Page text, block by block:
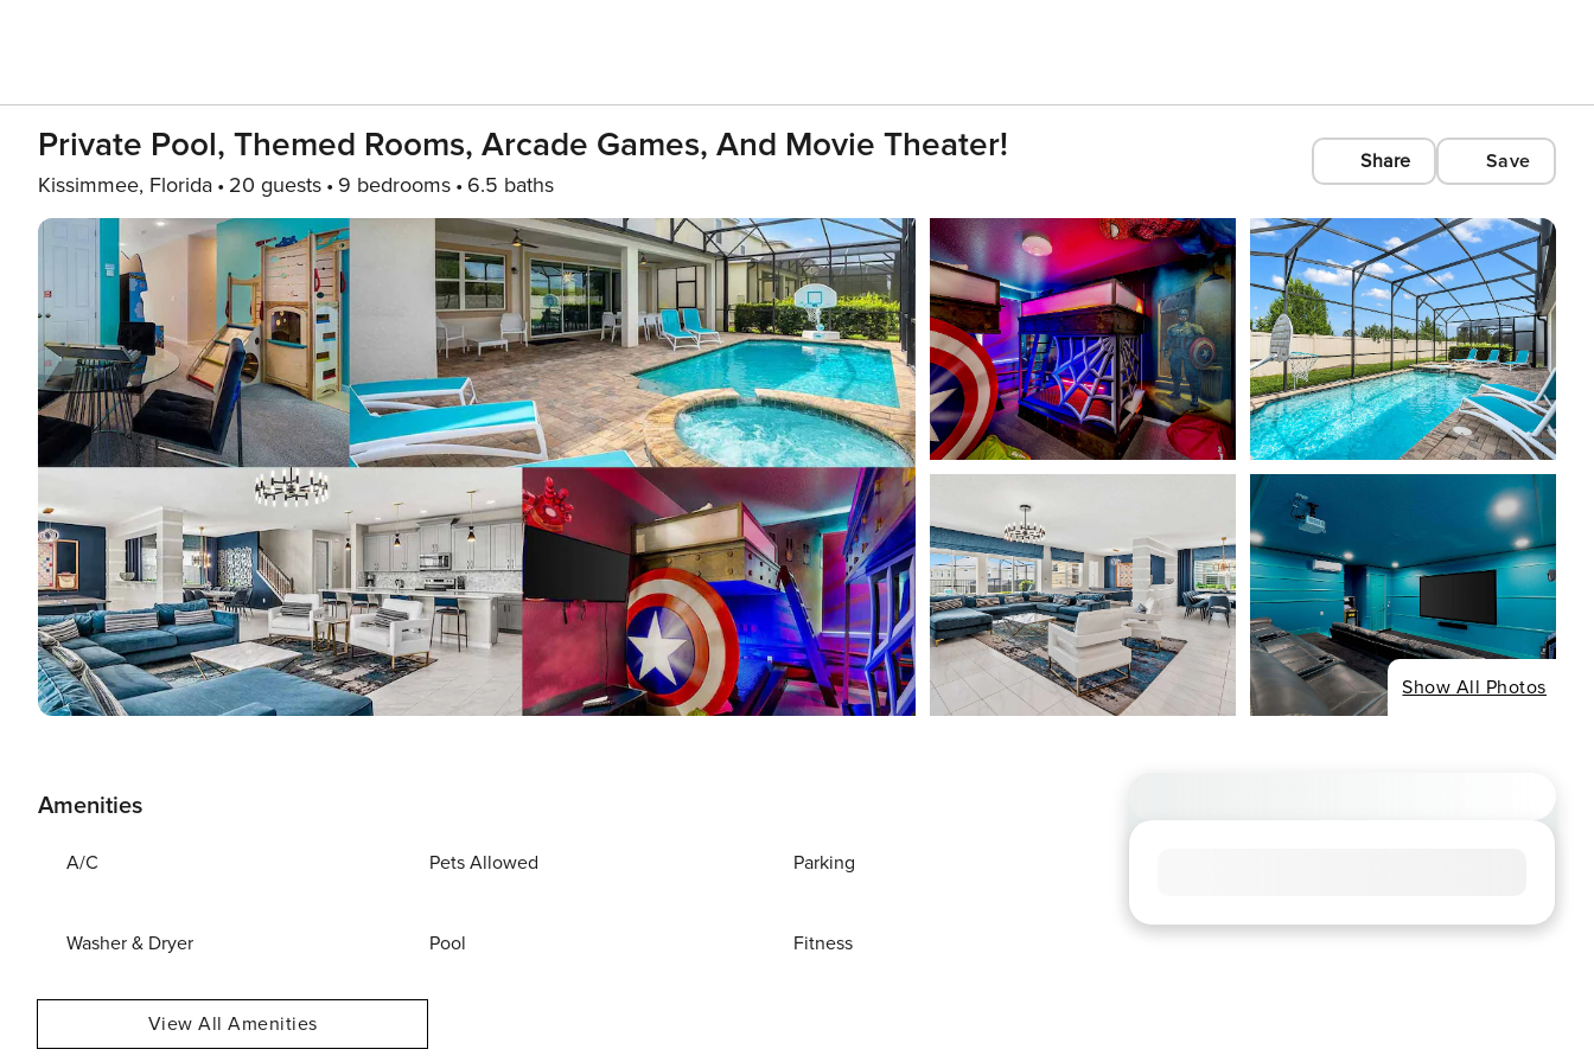
Private Pool, Themed Rooms, Arcade Games, And Movie Theater!
Kissimmee, Florida 20 guests 9 bedrooms 6.5 baths
Share Save
Show All Photos
Amenities
A/C Pets Allowed Parking
Washer & Dryer Pool Fitness
View All Amenities